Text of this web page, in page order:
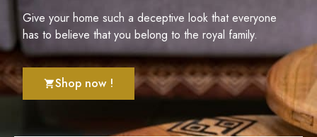
Give your home such a deceptive look that everyone
has to believe that you belong to the royal family.
Shop now !